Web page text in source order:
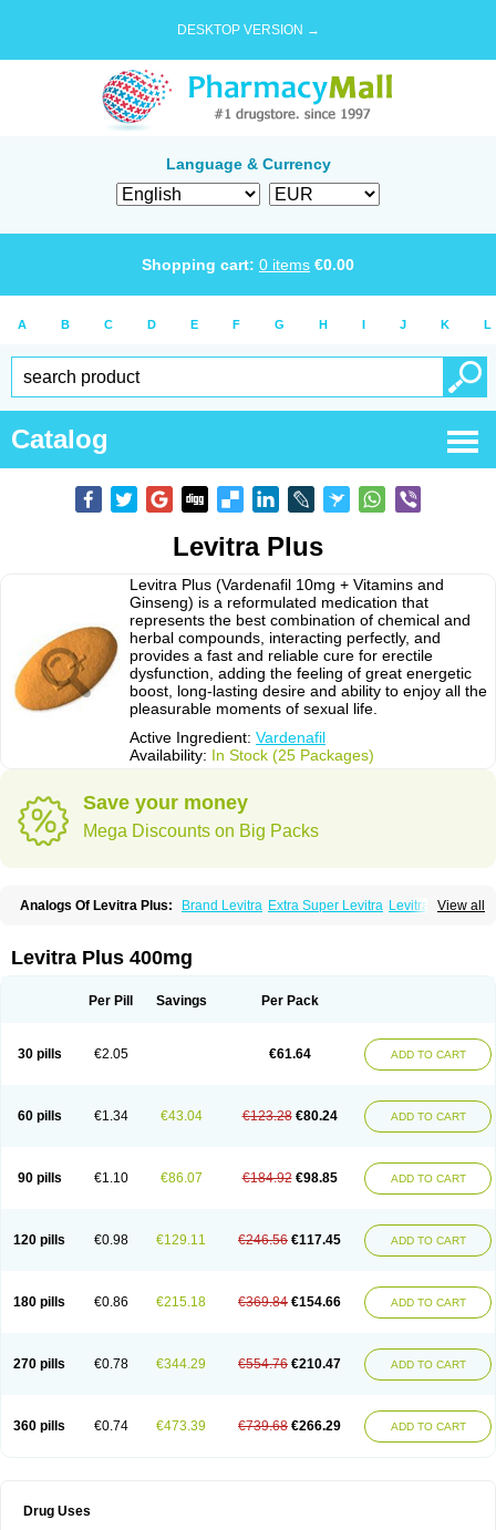
DESKTOP VERSION →
Language & Currency
Shopping cart: 0 items €0.00
A B C D E F G H I J K L
Catalog
Levitra Plus
Levitra Plus (Vardenafil 10mg + Vitamins and
Ginseng) is a reformulated medication that
represents the best combination of chemical and
herbal compounds, interacting perfectly, and
provides a fast and reliable cure for erectile
dysfunction, adding the feeling of great energetic
boost, long-lasting desire and ability to enjoy all the
pleasurable moments of sexual life.
Active Ingredient: Vardenafil
Availability: In Stock (25 Packages)
Save your money
Mega Discounts on Big Packs
View all
Analogs Of Levitra Plus: Brand Levitra Extra Super Levitra Levitra
Levitra Plus 400mg
Per Pill Savings Per Pack
30 pills €2.05 €61.64 ADD TO CART
60 pills €1.34 €43.04 €123.28 €80.24 ADD TO CART
90 pills €1.10 €86.07 €184.92 €98.85 ADD TO CART
120 pills €0.98 €129.11 €246.56 €117.45 ADD TO CART
180 pills €0.86 €215.18 €369.84 €154.66 ADD TO CART
270 pills €0.78 €344.29 €554.76 €210.47 ADD TO CART
360 pills €0.74 €473.39 €739.68 €266.29 ADD TO CART
Drug Uses